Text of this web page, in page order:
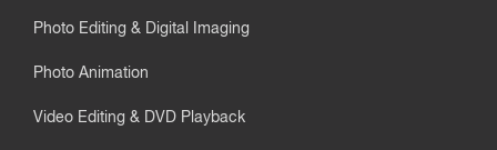
Photo Editing & Digital Imaging
Photo Animation
Video Editing & DVD Playback